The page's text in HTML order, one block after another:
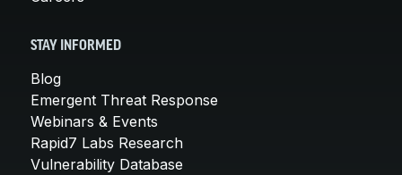
STAY INFORMED
Blog
Emergent Threat Response
Webinars & Events
Rapid7 Labs Research
Vulnerability Database